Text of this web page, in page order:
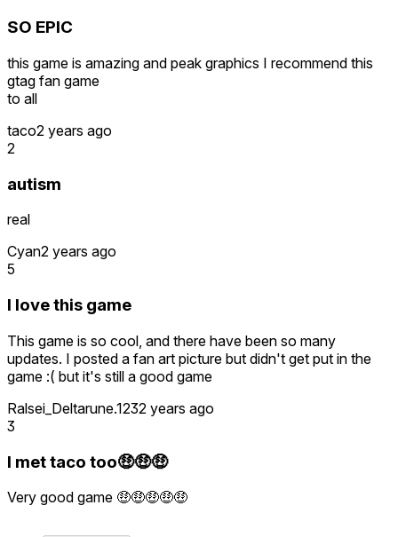
SO EPIC
this game is amazing and peak graphics I recommend this
gtag fan game
to all
taco2 years ago
2
autism
real
Cyan2 years ago
5
I love this game
This game is so cool, and there have been so many
updates. I posted a fan art picture but didn't get put in the
game :( but it's still a good game
Ralsei_Deltarune.1232 years ago
3
I met taco too🤑🤑🤑
Very good game 🤑🤑🤑🤑🤑